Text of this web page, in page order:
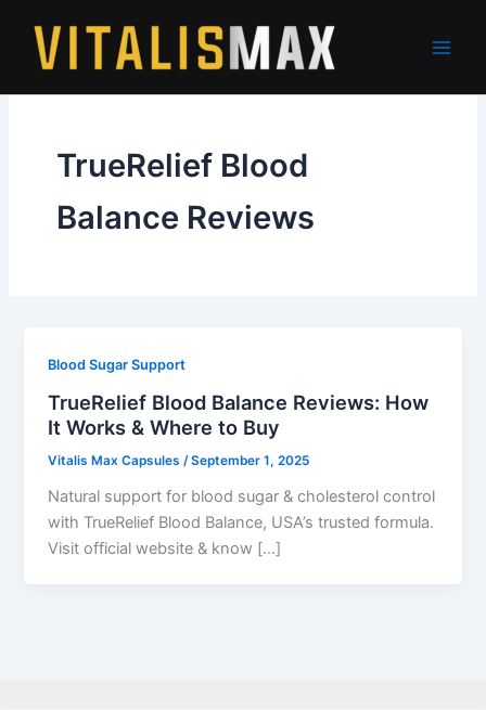
content
TrueRelief Blood
Balance Reviews
Blood Sugar Support
TrueRelief Blood Balance Reviews: How
It Works & Where to Buy
Vitalis Max Capsules /September 1, 2025
Natural support for blood sugar & cholesterol control
with TrueRelief Blood Balance, USA’s trusted formula.
Visit official website & know […]